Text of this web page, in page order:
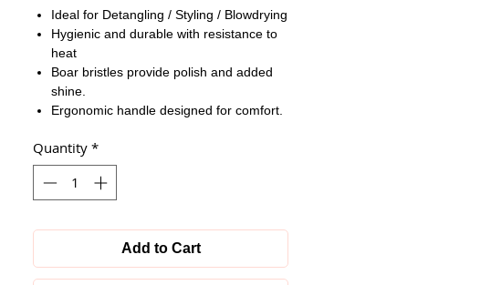
Ideal for Detangling / Styling / Blowdrying
Hygienic and durable with resistance to
heat
Boar bristles provide polish and added
shine.
Ergonomic handle designed for comfort.
Quantity *
Add to Cart